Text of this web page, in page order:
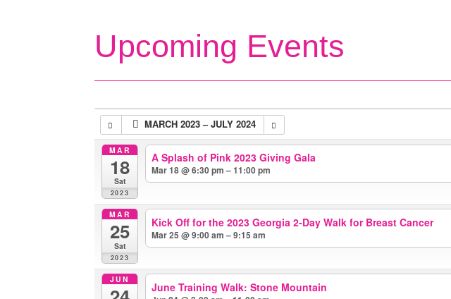
Upcoming Events
MARCH 2023 – JULY 2024
MAR
18
Sat
2023
A Splash of Pink 2023 Giving Gala
Mar 18 @ 6:30 pm – 11:00 pm
MAR
25
Sat
2023
Kick Off for the 2023 Georgia 2-Day Walk for Breast Cancer
Mar 25 @ 9:00 am – 9:15 am
JUN
June Training Walk: Stone Mountain